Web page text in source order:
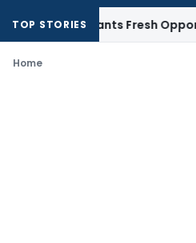
TOP STORIES
Warrants Fresh
Home